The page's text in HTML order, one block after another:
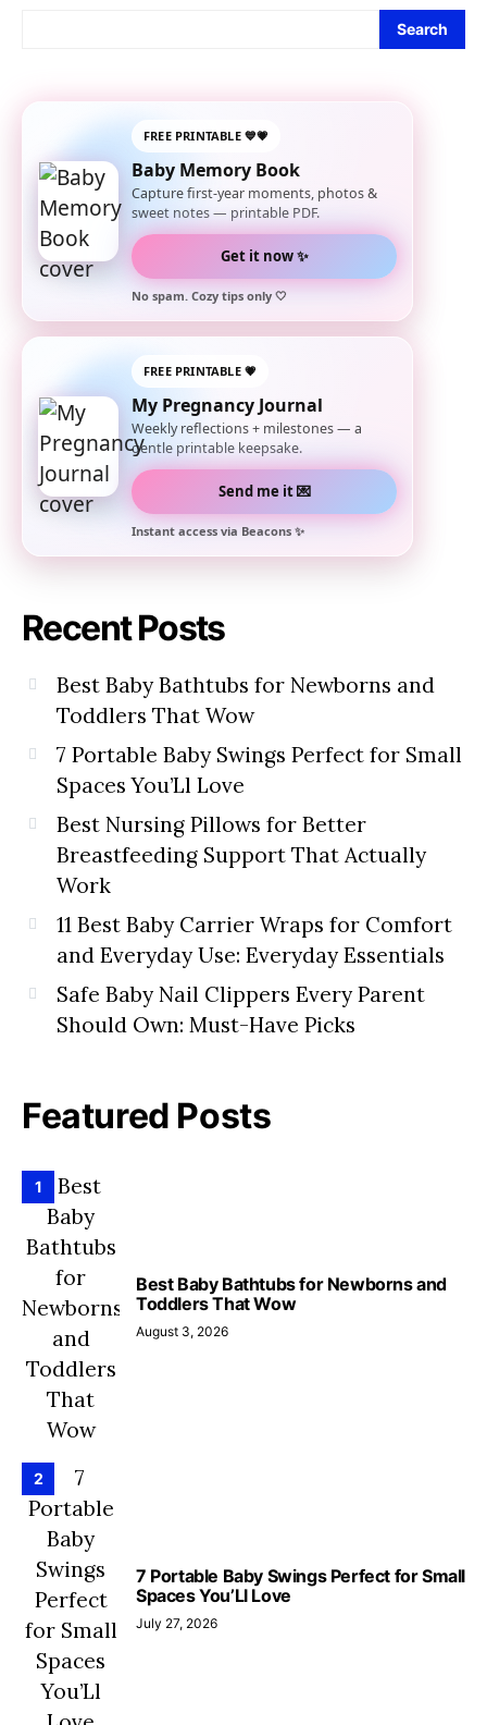
Search
FREE PRINTABLE 💙💗
Baby Memory Book
Capture first-year moments, photos &
sweet notes — printable PDF.
Get it now ✨
No spam. Cozy tips only 🤍
FREE PRINTABLE 💗
My Pregnancy Journal
Weekly reflections + milestones — a
gentle printable keepsake.
Send me it 💌
Instant access via Beacons ✨
Recent Posts
Best Baby Bathtubs for Newborns and
Toddlers That Wow
7 Portable Baby Swings Perfect for Small
Spaces You’Ll Love
Best Nursing Pillows for Better
Breastfeeding Support That Actually
Work
11 Best Baby Carrier Wraps for Comfort
and Everyday Use: Everyday Essentials
Safe Baby Nail Clippers Every Parent
Should Own: Must-Have Picks
Featured Posts
1
Best Baby Bathtubs for Newborns and
Toddlers That Wow
August 3, 2026
2
7 Portable Baby Swings Perfect for Small
Spaces You’Ll Love
July 27, 2026